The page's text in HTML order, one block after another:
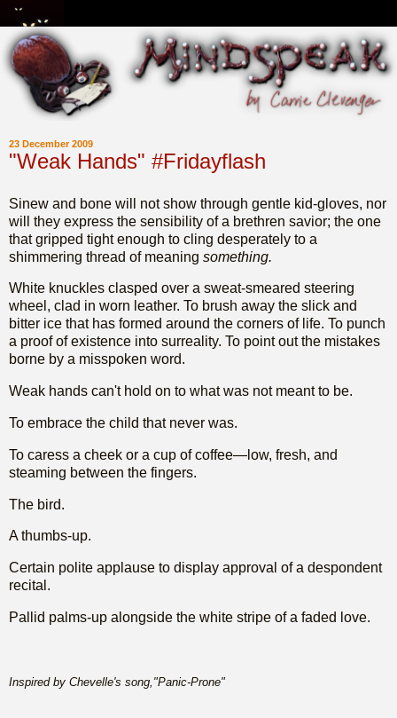
23 December 2009
"Weak Hands" #Fridayflash
Sinew and bone will not show through gentle kid-gloves, nor
will they express the sensibility of a brethren savior; the one
that gripped tight enough to cling desperately to a
shimmering thread of meaning something.
White knuckles clasped over a sweat-smeared steering
wheel, clad in worn leather. To brush away the slick and
bitter ice that has formed around the corners of life. To punch
a proof of existence into surreality. To point out the mistakes
borne by a misspoken word.
Weak hands can't hold on to what was not meant to be.
To embrace the child that never was.
To caress a cheek or a cup of coffee—low, fresh, and
steaming between the fingers.
The bird.
A thumbs-up.
Certain polite applause to display approval of a despondent
recital.
Pallid palms-up alongside the white stripe of a faded love.
Inspired by Chevelle's song,"Panic-Prone"